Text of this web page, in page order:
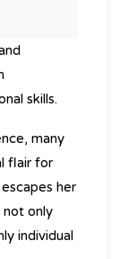
skills.
many
flair for
her
not only
individual